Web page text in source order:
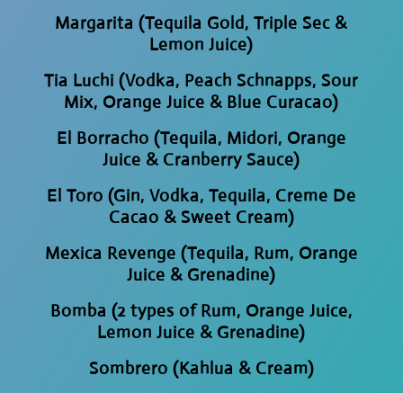
Margarita (Tequila Gold, Triple Sec &
Lemon Juice)
Tia Luchi (Vodka, Peach Schnapps, Sour
Mix, Orange Juice & Blue Curacao)
El Borracho (Tequila, Midori, Orange
Juice & Cranberry Sauce)
El Toro (Gin, Vodka, Tequila, Creme De
Cacao & Sweet Cream)
Mexica Revenge (Tequila, Rum, Orange
Juice & Grenadine)
Bomba (2 types of Rum, Orange Juice,
Lemon Juice & Grenadine)
Sombrero (Kahlua & Cream)